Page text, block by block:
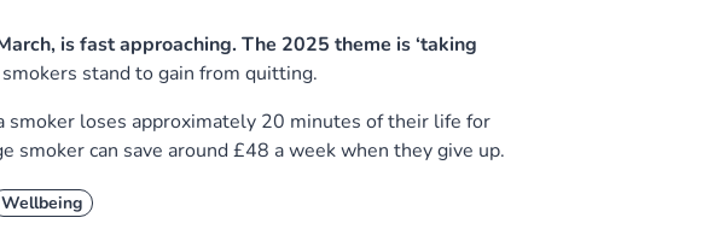
is fast approaching. The 2025 theme is ‘taking
stand to gain from quitting.
smoker loses approximately 20 minutes of their life for
smoker can save around £48 a week when they give up.
Wellbeing